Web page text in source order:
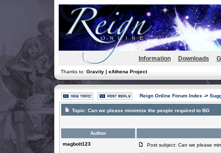
Information Downloads
Thanks to: Gravity | eAthena Project
Reign Online Forum Index ->
Topic: Can we please minimize the people required to BG
Author
magbolt123
Post subject: Can we please